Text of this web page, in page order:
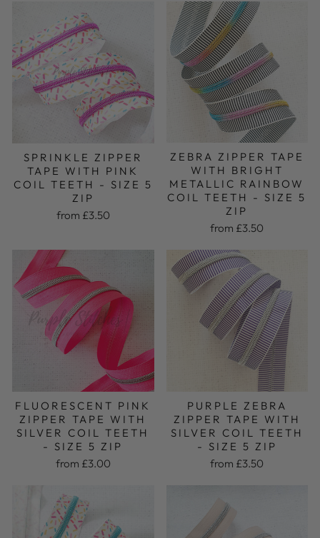
SPRINKLE ZIPPER
TAPE WITH PINK
COIL TEETH - SIZE 5
ZIP
from £3.50
ZEBRA ZIPPER TAPE
WITH BRIGHT
METALLIC RAINBOW
COIL TEETH - SIZE 5
ZIP
from £3.50
FLUORESCENT PINK
ZIPPER TAPE WITH
SILVER COIL TEETH
- SIZE 5 ZIP
from £3.00
PURPLE ZEBRA
ZIPPER TAPE WITH
SILVER COIL TEETH
- SIZE 5 ZIP
from £3.50